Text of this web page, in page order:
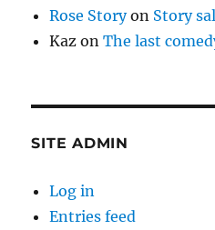
Rose Storyon Story
Kaz onThe last
SITE ADMIN
Log in
Entries feed